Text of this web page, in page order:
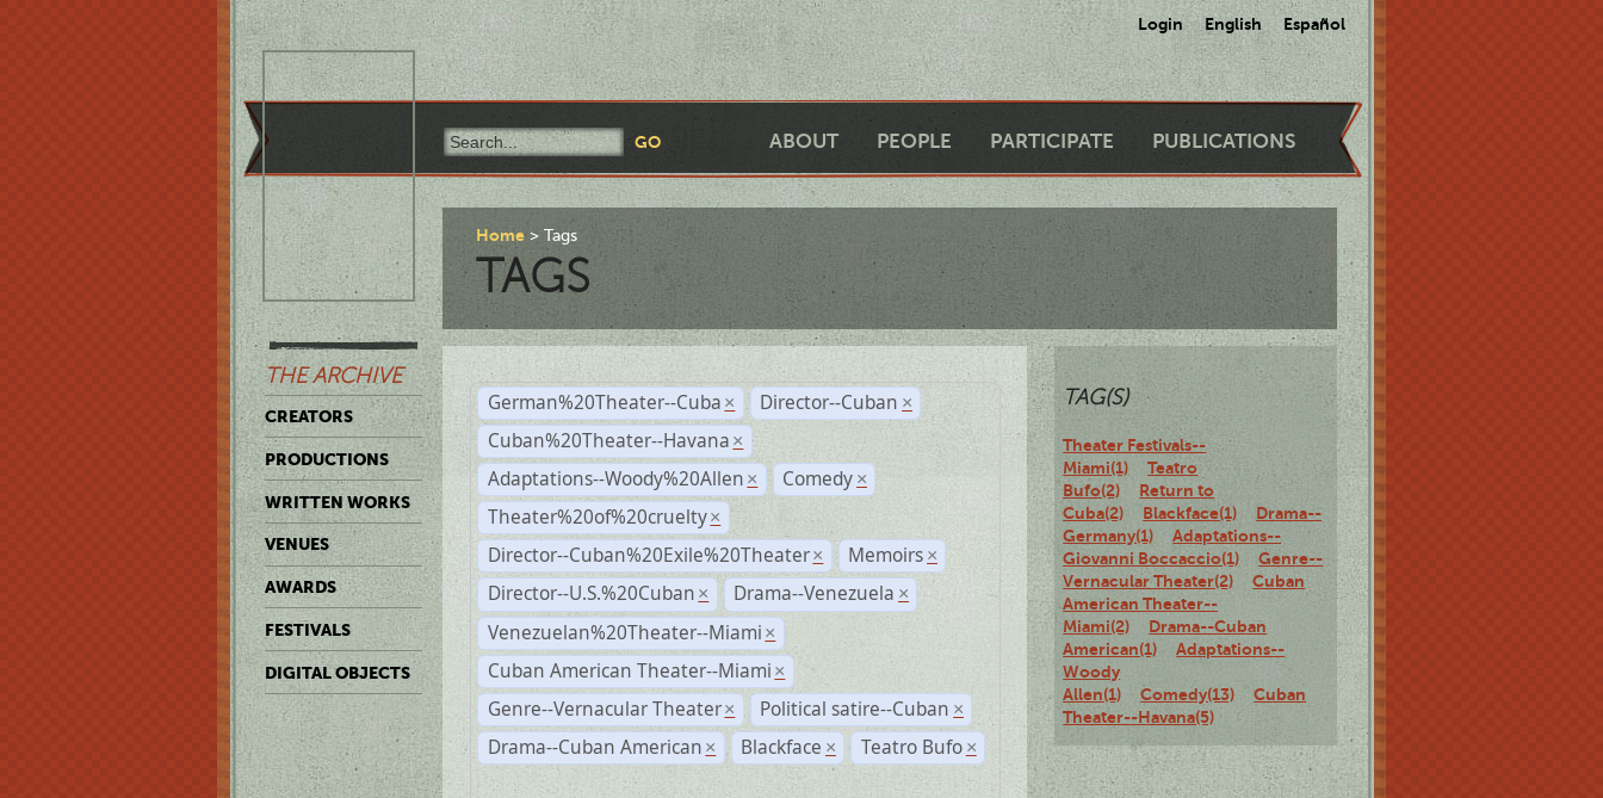
Login English Español
ABOUT PEOPLE PARTICIPATE PUBLICATIONS
THE ARCHIVE
CREATORS
PRODUCTIONS
WRITTEN WORKS
VENUES
AWARDS
FESTIVALS
DIGITAL OBJECTS
Home Tags
TAGS
German%20Theater--Cuba × Director--Cuban ×
Cuban%20Theater--Havana ×
Adaptations--Woody%20Allen × Comedy ×
Theater%20of%20cruelty ×
Director--Cuban%20Exile%20Theater × Memoirs ×
Director--U.S.%20Cuban × Drama--Venezuela ×
Venezuelan%20Theater--Miami ×
Cuban American Theater--Miami ×
Genre--Vernacular Theater × Political satire--Cuban ×
Drama--Cuban American × Blackface × Teatro Bufo ×
TAG(S)
Theater Festivals--
Miami(1)
Teatro
Bufo(2)
Return to
Cuba(2)
Blackface(1)
Drama--
Germany(1)
Adaptations--
Giovanni Boccaccio(1)
Genre--
Vernacular Theater(2)
Cuban
American Theater--
Miami(2)
Drama--Cuban
American(1)
Adaptations--
Woody
Allen(1)
Comedy(13)
Cuban
Theater--Havana(5)